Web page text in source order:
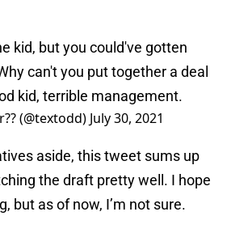
kid, but you could've gotten
can't you put together a deal
kid, terrible management.
(@textodd) July 30, 2021
aside, this tweet sums up
the draft pretty well. I hope
but as of now, I’m not sure.